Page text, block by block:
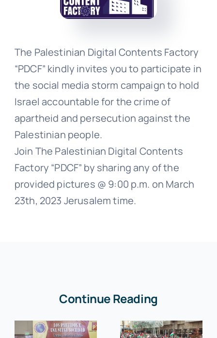
Donate
The Palestinian Digital Contents Factory
“PDCF” kindly invites you to participate in
the social media storm campaign to hold
Israel accountable for the crime of
apartheid and persecution against the
Palestinian people.
Join The Palestinian Digital Contents
Factory “PDCF” by sharing any of the
provided pictures @ 9:00 p.m. on March
23th, 2023 Jerusalem time.
Continue Reading